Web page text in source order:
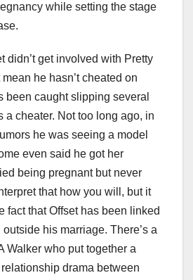
while setting the stage
didn’t get involved with Pretty
mean he hasn’t cheated on
been caught slipping several
a cheater. Not too long ago, in
he was seeing a model
even said he got her
being pregnant but never
that how you will, but it
fact that Offset has been linked
his marriage. There’s a
Walker who put together a
drama between